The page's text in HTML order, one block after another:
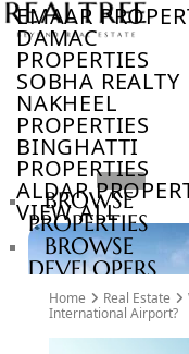
EMAAR
DAMAC
PROPERTIES
SOBHA REALTY
NAKHEEL
PROPERTIES
BINGHATTI
PROPERTIES
ALDAR
VIEW ALL
BROWSE
PROPERTIES
BROWSE
DEVELOPERS
BROWSE
COMMUNITIES
ABOUT
Home Real Estate
International Airport?